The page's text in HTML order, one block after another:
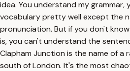
idea. You understand my grammar,
vocabulary pretty well except the
pronunciation. But if you don't
is, you can't understand the
Clapham Junction is the name of a
south of London. It's the most